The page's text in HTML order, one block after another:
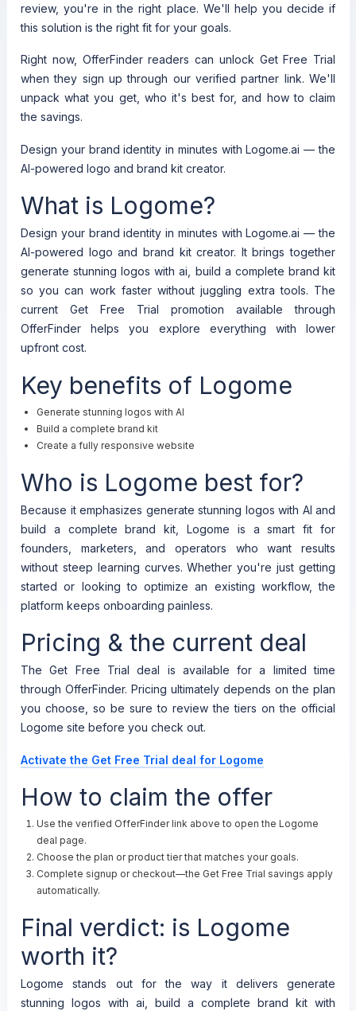
review, you're in the right place. We'll help you decide if
this solution is the right fit for your goals.
Right now, OfferFinder readers can unlock Get Free Trial
when they sign up through our verified partner link. We'll
unpack what you get, who it's best for, and how to claim
the savings.
Design your brand identity in minutes with Logome.ai — the
AI-powered logo and brand kit creator.
What is Logome?
Design your brand identity in minutes with Logome.ai — the
AI-powered logo and brand kit creator. It brings together
generate stunning logos with ai, build a complete brand kit
so you can work faster without juggling extra tools. The
current Get Free Trial promotion available through
OfferFinder helps you explore everything with lower
upfront cost.
Key benefits of Logome
Generate stunning logos with AI
Build a complete brand kit
Create a fully responsive website
Who is Logome best for?
Because it emphasizes generate stunning logos with AI and
build a complete brand kit, Logome is a smart fit for
founders, marketers, and operators who want results
without steep learning curves. Whether you're just getting
started or looking to optimize an existing workflow, the
platform keeps onboarding painless.
Pricing & the current deal
The Get Free Trial deal is available for a limited time
through OfferFinder. Pricing ultimately depends on the plan
you choose, so be sure to review the tiers on the official
Logome site before you check out.
Activate the Get Free Trial deal for Logome
How to claim the offer
Use the verified OfferFinder link above to open the Logome
deal page.
Choose the plan or product tier that matches your goals.
Complete signup or checkout—the Get Free Trial savings apply
automatically.
Final verdict: is Logome
worth it?
Logome stands out for the way it delivers generate
stunning logos with ai, build a complete brand kit with